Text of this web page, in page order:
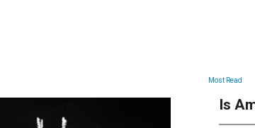
ARTICLES
Most Read
Is